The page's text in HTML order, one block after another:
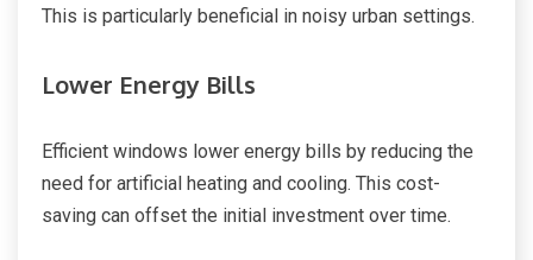
This is particularly beneficial in noisy urban settings.
Lower Energy Bills
Efficient windows lower energy bills by reducing the
need for artificial heating and cooling. This cost-
saving can offset the initial investment over time.